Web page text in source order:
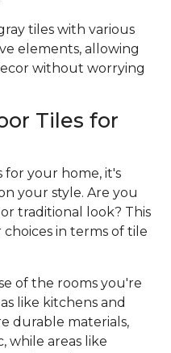
tiles with various
elements, allowing
without worrying
Tiles for
for your home, it's
your style. Are you
traditional look? This
in terms of tile
of the rooms you're
like kitchens and
durable materials,
while areas like